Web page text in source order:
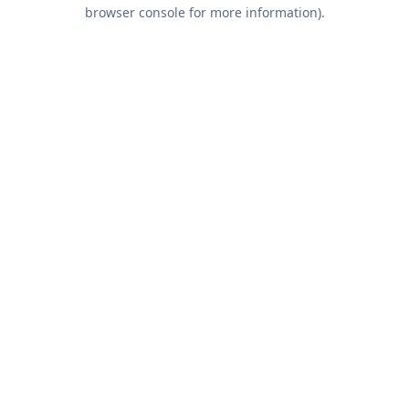
browser console for more information).